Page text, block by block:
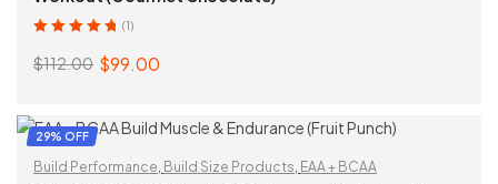
of 5
(1)
$112.00
Original
was:
$112.00.
$99.00
Current
is:
$99.00.
ADD TO CART
29% OFF
Build Performance Build Size Products EAA + BCAA